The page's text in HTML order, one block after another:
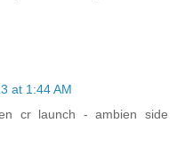
at 1:44 AM
cr launch - ambien side